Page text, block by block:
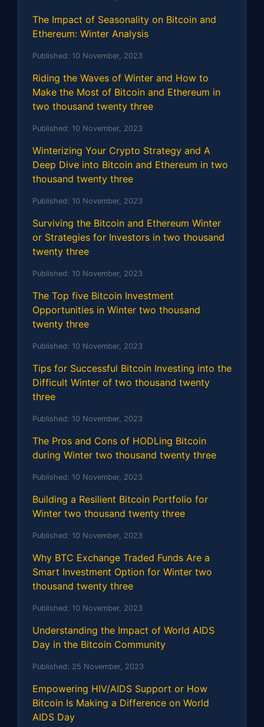
The Impact of Seasonality on Bitcoin and
Ethereum: Winter Analysis
Published: 10 November, 2023
Riding the Waves of Winter and How to
Make the Most of Bitcoin and Ethereum in
two thousand twenty three
Published: 10 November, 2023
Winterizing Your Crypto Strategy and A
Deep Dive into Bitcoin and Ethereum in two
thousand twenty three
Published: 10 November, 2023
Surviving the Bitcoin and Ethereum Winter
or Strategies for Investors in two thousand
twenty three
Published: 10 November, 2023
The Top five Bitcoin Investment
Opportunities in Winter two thousand
twenty three
Published: 10 November, 2023
Tips for Successful Bitcoin Investing into the
Difficult Winter of two thousand twenty
three
Published: 10 November, 2023
The Pros and Cons of HODLing Bitcoin
during Winter two thousand twenty three
Published: 10 November, 2023
Building a Resilient Bitcoin Portfolio for
Winter two thousand twenty three
Published: 10 November, 2023
Why BTC Exchange Traded Funds Are a
Smart Investment Option for Winter two
thousand twenty three
Published: 10 November, 2023
Understanding the Impact of World AIDS
Day in the Bitcoin Community
Published: 25 November, 2023
Empowering HIV/AIDS Support or How
Bitcoin Is Making a Difference on World
AIDS Day